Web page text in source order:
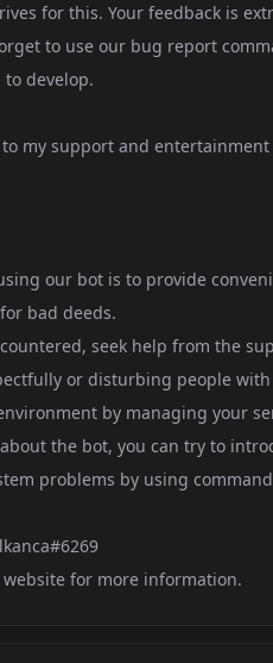
for this. Your feedback is
to use our bug report
to develop.
my support and entertainment
our bot is to provide
bad deeds.
seek help from the
or disturbing people
by managing your
the bot, you can try to
problems by using
website for more information.